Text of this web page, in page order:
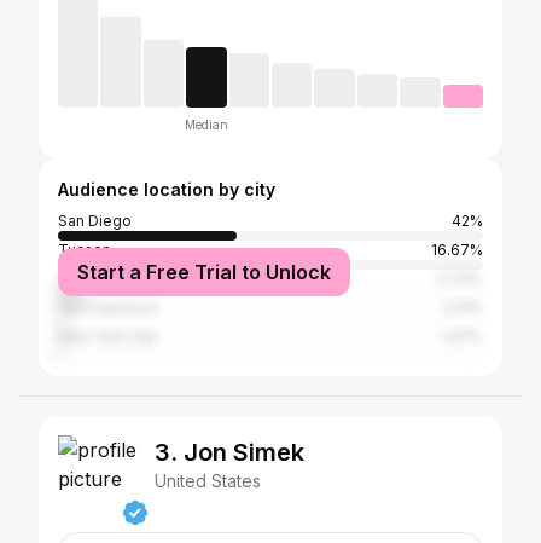
Median
Audience location by city
San Diego
42%
Tucson
16.67%
Los Angeles
Start a Free Trial to Unlock
3. Jon Simek
United States